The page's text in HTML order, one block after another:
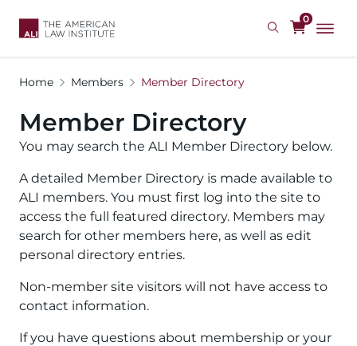
0
Home Members Member Directory
Member Directory
You may search the ALI Member Directory below.
A detailed Member Directory is made available to
ALI members. You must first log into the site to
access the full featured directory. Members may
search for other members here, as well as edit
personal directory entries.
Non-member site visitors will not have access to
contact information.
If you have questions about membership or your